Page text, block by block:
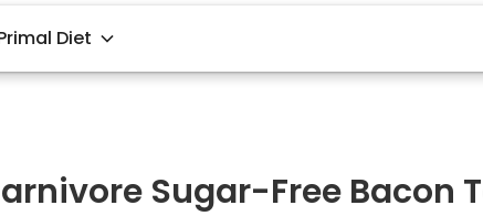
Diet
Sugar-Free Bacon